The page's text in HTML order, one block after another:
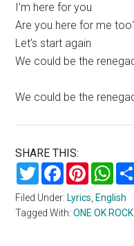
I’m here for you
Are you here for me
Let’s start again
We could be the
We could be the
SHARE THIS:
TwitterFacebookPinterest
Filed Under: Lyrics English
Tagged With:ONE OK ROCK